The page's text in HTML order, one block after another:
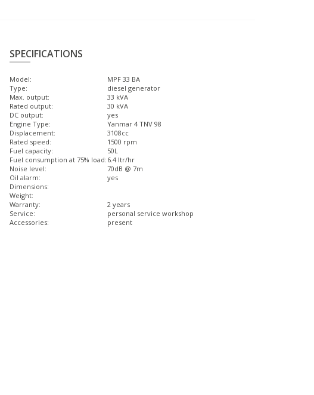
SPECIFICATIONS
Model:
MPF 33 BA
Type:
diesel generator
Max. output:
33 kVA
Rated output:
30 kVA
DC output:
yes
Engine Type:
Yanmar 4 TNV 98
Displacement:
3108cc
Rated speed:
1500 rpm
Fuel capacity:
50L
Fuel consumption at 75% load: 6.4 ltr/hr
Noise level:
70dB @ 7m
Oil alarm:
yes
Dimensions:
Weight:
Warranty:
2 years
Service:
personal service workshop
Accessories:
present